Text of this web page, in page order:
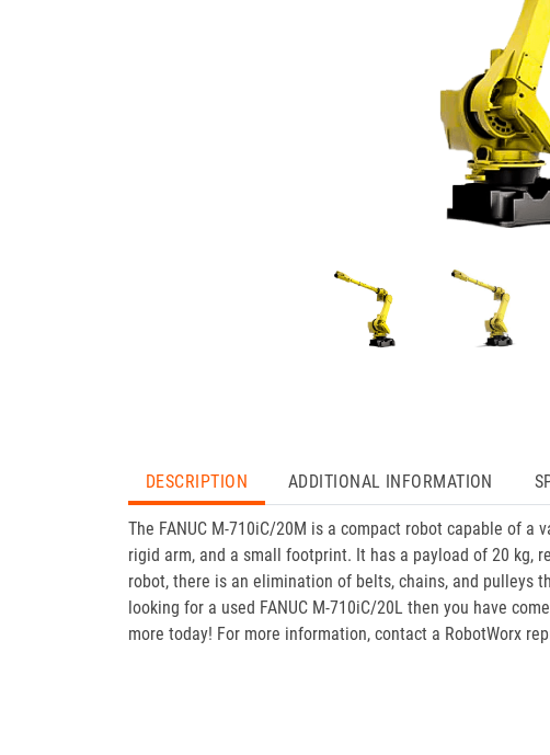
DESCRIPTION ADDITIONAL INFORMATION
The FANUC M-710iC/20M is a compact robot capable of
rigid arm, and a small footprint. It has a payload of 20 kg,
robot, there is an elimination of belts, chains, and pulleys
looking for a used FANUC M-710iC/20L then you have
more today! For more information, contact a RobotWorx